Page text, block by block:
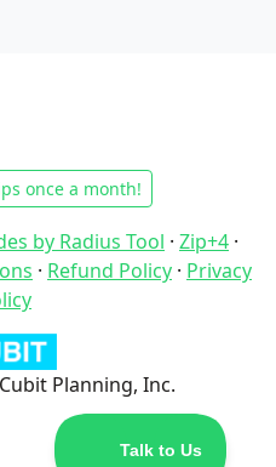
once a month!
by Radius Tool · Zip+4 ·
· Refund Policy · Privacy
Planning, Inc.